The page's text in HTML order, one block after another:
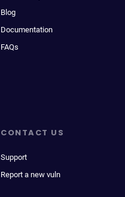
Blog
Documentation
FAQs
CONTACT US
Support
Report a new vuln